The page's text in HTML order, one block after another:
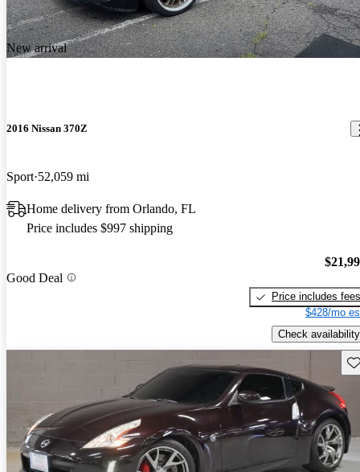
New arrival
2016 Nissan 370Z
Sport 52,059 mi
Home delivery from Orlando, FL
Price includes $997 shipping
Good Deal
Price includes fees
$428/mo
Check availability